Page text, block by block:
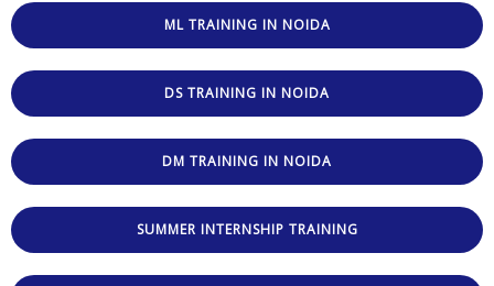
ML TRAINING IN NOIDA
DS TRAINING IN NOIDA
DM TRAINING IN NOIDA
SUMMER INTERNSHIP TRAINING